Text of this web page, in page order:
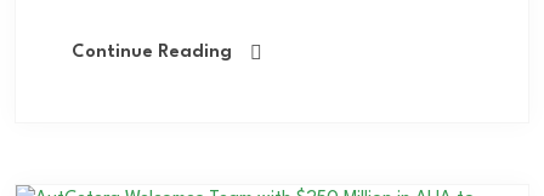
Continue Reading